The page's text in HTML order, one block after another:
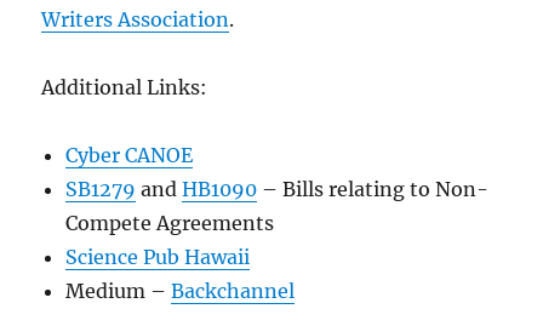
Writers Association.
Additional Links:
Cyber CANOE
SB1279 andHB1090 – Bills relating to Non-
Compete Agreements
Science Pub Hawaii
Medium –Backchannel